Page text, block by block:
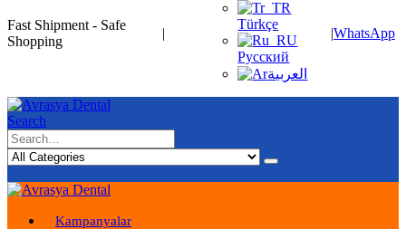
Fast Shipment - Safe
Shopping
|
Türkçe
Русский
العربية
|WhatsApp
Search
Kampanyalar